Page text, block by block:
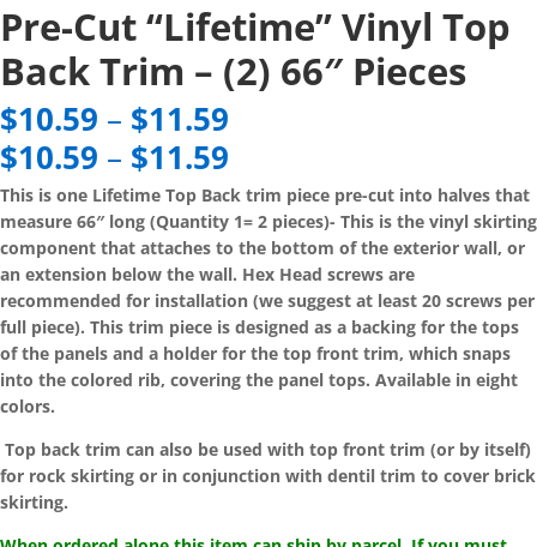
Pre-Cut “Lifetime” Vinyl Top
Back Trim – (2) 66″ Pieces
$10.59 – $11.59
through
$11.59
$10.59 – $11.59
range:
$10.59
through
$11.59
This is one Lifetime Top Back trim piece pre-cut into halves that
measure 66″ long (Quantity 1= 2 pieces)- This is the vinyl skirting
component that attaches to the bottom of the exterior wall, or
an extension below the wall. Hex Head screws are
recommended for installation (we suggest at least 20 screws per
full piece). This trim piece is designed as a backing for the tops
of the panels and a holder for the top front trim, which snaps
into the colored rib, covering the panel tops. Available in eight
colors.
Top back trim can also be used with top front trim (or by itself)
for rock skirting or in conjunction with dentil trim to cover brick
skirting.